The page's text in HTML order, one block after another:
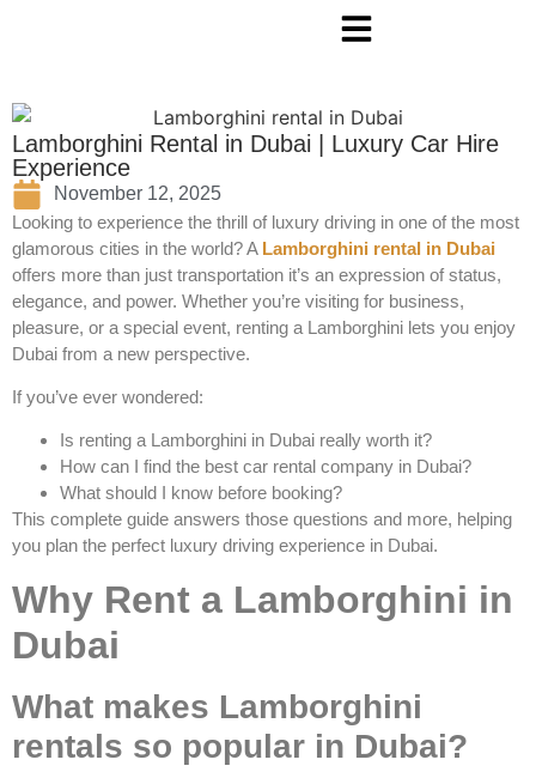
Lamborghini Rental in Dubai | Luxury Car Hire
Experience
November 12, 2025
Looking to experience the thrill of luxury driving in one of the most
glamorous cities in the world? A Lamborghini rental in Dubai
offers more than just transportation it’s an expression of status,
elegance, and power. Whether you’re visiting for business,
pleasure, or a special event, renting a Lamborghini lets you enjoy
Dubai from a new perspective.
If you’ve ever wondered:
Is renting a Lamborghini in Dubai really worth it?
How can I find the best car rental company in Dubai?
What should I know before booking?
This complete guide answers those questions and more, helping
you plan the perfect luxury driving experience in Dubai.
Why Rent a Lamborghini in
Dubai
What makes Lamborghini
rentals so popular in Dubai?